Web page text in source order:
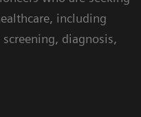
including
diagnosis,